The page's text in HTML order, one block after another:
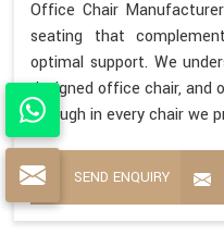
Office Chair
seating that
optimal support. We
designed office chair, and
through in every chair we
SEND ENQUIRY